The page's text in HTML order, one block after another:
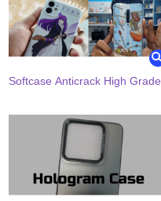
Softcase Anticrack High Grade